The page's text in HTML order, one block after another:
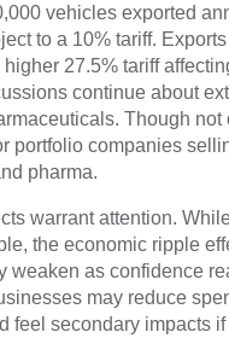
vehicles exported
to a 10% tariff.
27.5% tariff
continue about
Though not
portfolio companies
pharma.
warrant attention.
the economic ripple
weaken as confidence
may reduce
feel secondary impacts